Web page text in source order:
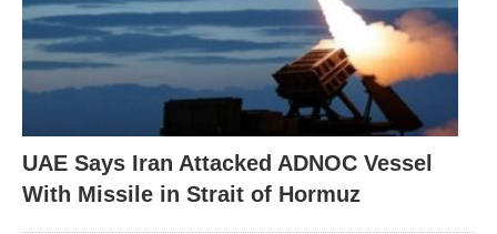
UAE Says Iran Attacked ADNOC Vessel
With Missile in Strait of Hormuz